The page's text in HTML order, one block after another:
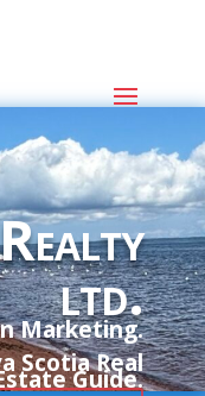
ltd.
Marketing.
Scotia Real
Guide.